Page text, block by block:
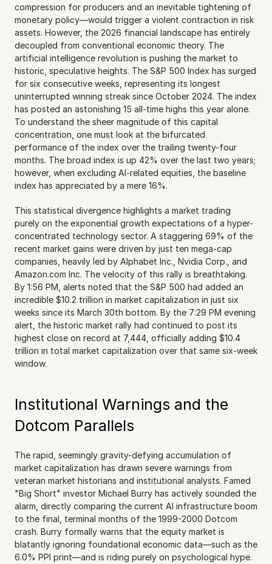
compression for producers and an inevitable tightening of
monetary policy—would trigger a violent contraction in risk
assets. However, the 2026 financial landscape has entirely
decoupled from conventional economic theory. The
artificial intelligence revolution is pushing the market to
historic, speculative heights. The S&P 500 Index has surged
for six consecutive weeks, representing its longest
uninterrupted winning streak since October 2024. The index
has posted an astonishing 15 all-time highs this year alone.
To understand the sheer magnitude of this capital
concentration, one must look at the bifurcated
performance of the index over the trailing twenty-four
months. The broad index is up 42% over the last two years;
however, when excluding AI-related equities, the baseline
index has appreciated by a mere 16%.
This statistical divergence highlights a market trading
purely on the exponential growth expectations of a hyper-
concentrated technology sector. A staggering 69% of the
recent market gains were driven by just ten mega-cap
companies, heavily led by Alphabet Inc., Nvidia Corp., and
Amazon.com Inc. The velocity of this rally is breathtaking.
By 1:56 PM, alerts noted that the S&P 500 had added an
incredible $10.2 trillion in market capitalization in just six
weeks since its March 30th bottom. By the 7:29 PM evening
alert, the historic market rally had continued to post its
highest close on record at 7,444, officially adding $10.4
trillion in total market capitalization over that same six-week
window.
Institutional Warnings and the
Dotcom Parallels
The rapid, seemingly gravity-defying accumulation of
market capitalization has drawn severe warnings from
veteran market historians and institutional analysts. Famed
"Big Short" investor Michael Burry has actively sounded the
alarm, directly comparing the current AI infrastructure boom
to the final, terminal months of the 1999-2000 Dotcom
crash. Burry formally warns that the equity market is
blatantly ignoring foundational economic data—such as the
6.0% PPI print—and is riding purely on psychological hype.